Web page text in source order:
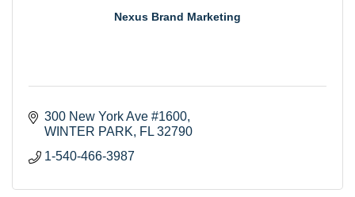
Nexus Brand Marketing
300 New York Ave #1600
WINTER PARK
FL 32790
1-540-466-3987